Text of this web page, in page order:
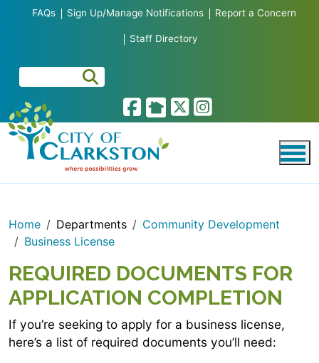
Skip to main content
FAQs Sign Up/Manage Notifications Report a Concern
Staff Directory
Home Departments
Community Development
Business License
REQUIRED DOCUMENTS FOR
APPLICATION COMPLETION
If you’re seeking to apply for a business license,
here’s a list of required documents you’ll need: